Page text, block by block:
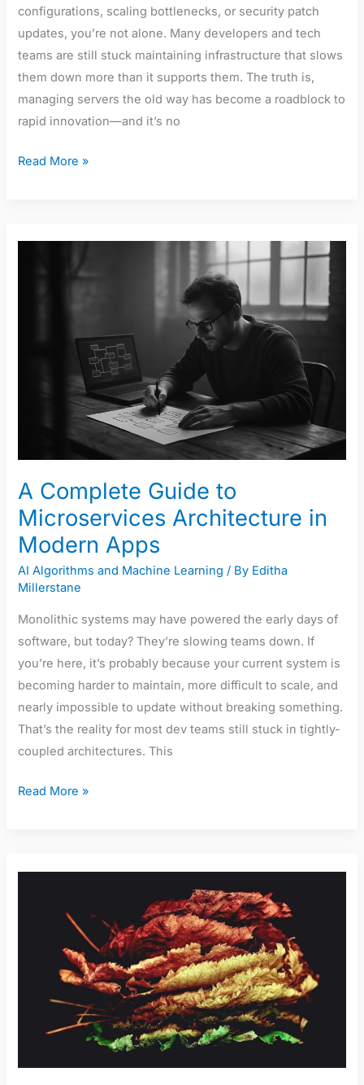
configurations, scaling bottlenecks, or security patch
updates, you’re not alone. Many developers and tech
teams are still stuck maintaining infrastructure that slows
them down more than it supports them. The truth is,
managing servers the old way has become a roadblock to
rapid innovation—and it’s no
Read More »
A Complete Guide to
Microservices Architecture in
Modern Apps
AI Algorithms and Machine Learning / By Editha
Millerstane
Monolithic systems may have powered the early days of
software, but today? They’re slowing teams down. If
you’re here, it’s probably because your current system is
becoming harder to maintain, more difficult to scale, and
nearly impossible to update without breaking something.
That’s the reality for most dev teams still stuck in tightly-
coupled architectures. This
Architecture
Read More »
Technology
Sustainable
Electronics